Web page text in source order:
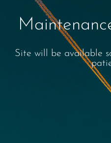
Site will be available